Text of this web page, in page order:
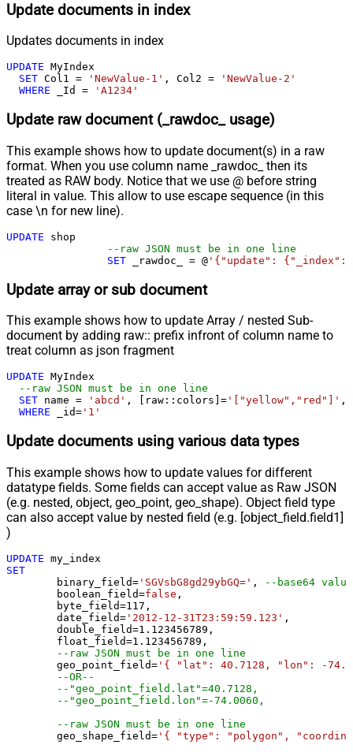
Update documents in index
Updates documents in index
UPDATE MyIndex
SET Col1 = 'NewValue-1' , Col2 =
'NewValue-2'
WHERE _Id = 'A1234'
Update raw document (_rawdoc_ usage)
This example shows how to update document(s) in a raw
format. When you use column name _rawdoc_ then its
treated as RAW body. Notice that we use @ before string
literal in value. This allow to use escape sequence (in this
case \n for new line).
UPDATE shop
--raw JSON must be in one line
SET _rawdoc_ = @ '{"update":
Update array or sub document
This example shows how to update Array / nested Sub-
document by adding raw:: prefix infront of column name to
treat column as json fragment
UPDATE MyIndex
SET name = 'abcd' , [raw::colors] = '["yellow","red"]' ,
WHERE _id= '1'
Update documents using various data types
This example shows how to update values for different
datatype fields. Some fields can accept value as Raw JSON
(e.g. nested, object, geo_point, geo_shape). Object field type
can also accept value by nested field (e.g. [object_field.field1]
)
UPDATE
SET
	binary_field
= 'SGVsbG8gd29ybGQ=' ,
--base64
	boolean_field
=false ,
	byte_field
=117 ,
	date_field
= '2012-12-31T23:59:59.123' ,
	double_field
=1.123456789 ,
	float_field
=1.123456789 ,
--raw JSON must be in one line
	geo_point_field
= '{ "lat": 40.7128, "lon": -
--OR--
--"geo_point_field.lat"=40.7128,
--"geo_point_field.lon"=-74.0060,
--raw JSON must be in one line
	geo_shape_field
= '{ "type": "polygon",